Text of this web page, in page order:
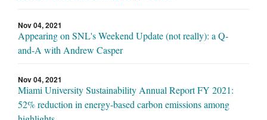
Nov 04, 2021
Appearing on SNL's Weekend Update (not really): a Q-
and-A with Andrew Casper
Nov 04, 2021
Miami University Sustainability Annual Report FY 2021:
52% reduction in energy-based carbon emissions among